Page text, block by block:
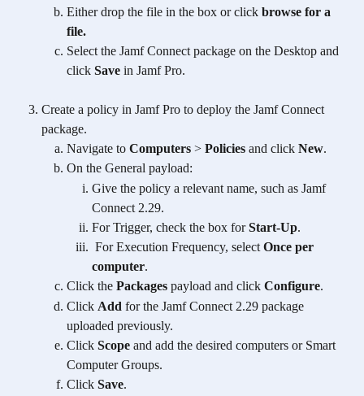
Either drop the file in the box or click browse for a
file.
Select the Jamf Connect package on the Desktop and
click Save in Jamf Pro.
Create a policy in Jamf Pro to deploy the Jamf Connect
package.
Navigate to Computers > Policies and click New.
On the General payload:
Give the policy a relevant name, such as Jamf
Connect 2.29.
For Trigger, check the box for Start-Up.
For Execution Frequency, select Once per
computer.​
Click the Packages payload and click Configure.
Click Add for the Jamf Connect 2.29 package
uploaded previously.
Click Scope and add the desired computers or Smart
Computer Groups.
Click Save.